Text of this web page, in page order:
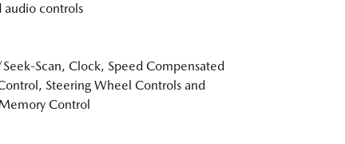
audio controls
Scan, Clock, Speed Compensated
Steering Wheel Controls and
Control